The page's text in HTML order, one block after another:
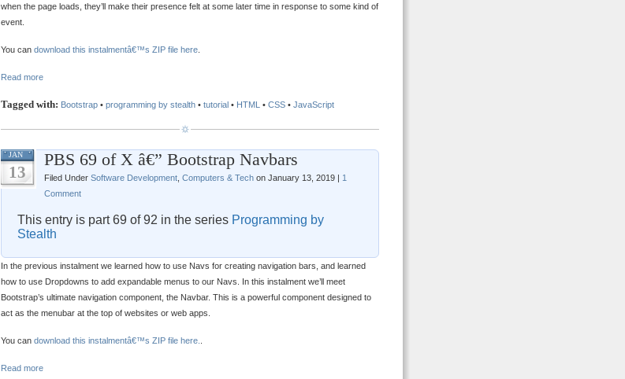
when the page loads, they’ll make their presence felt at some later time in response to some kind of
event.
You can download this instalmentâ€™s ZIP file here
Read more
Tagged with: Bootstrap • programming by stealth • tutorial • HTML • CSS • JavaScript
JAN
13
PBS 69 of X â€” Bootstrap Navbars
Filed Under Software Development Computers & Tech on January 13, 2019 | 1
Comment
This entry is part 69 of 92 in the series Programming by
Stealth
In the previous instalment we learned how to use Navs for creating navigation bars, and learned
how to use Dropdowns to add expandable menus to our Navs. In this instalment we’ll meet
Bootstrap’s ultimate navigation component, the Navbar. This is a powerful component designed to
act as the menubar at the top of websites or web apps.
You can download this instalmentâ€™s ZIP file here.
Read more